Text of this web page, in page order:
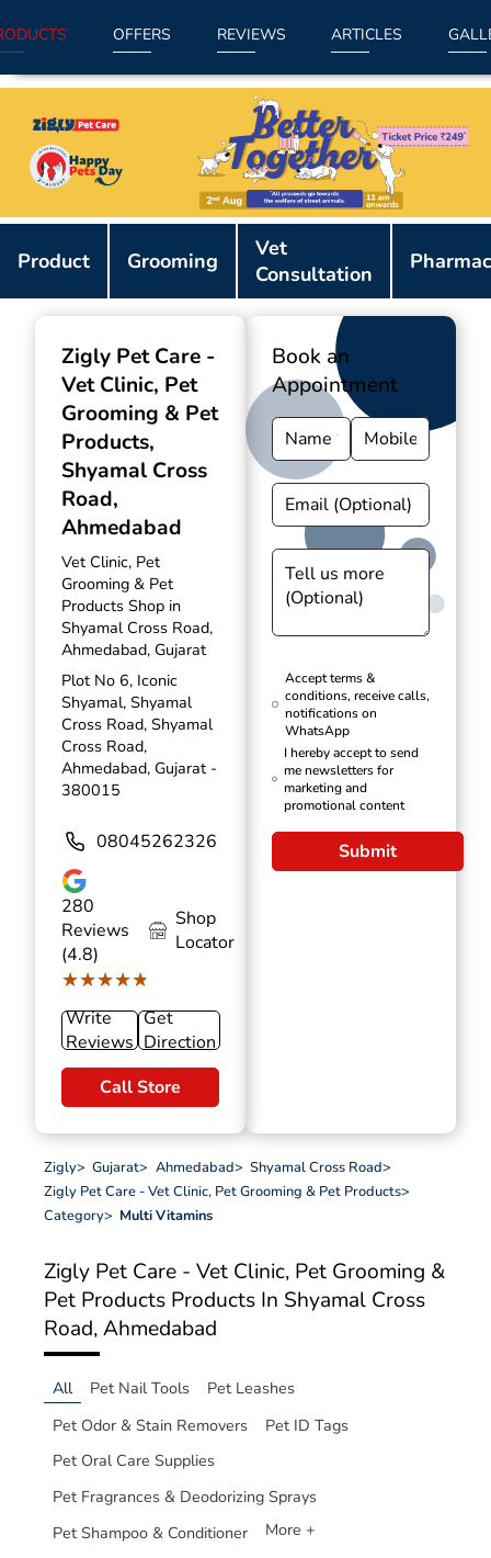
OFFERS REVIEWS ARTICLES
Product Grooming
Vet
Consultation
Zigly Pet Care -
Vet Clinic, Pet
Grooming & Pet
Products,
Shyamal Cross
Road,
Ahmedabad
Vet Clinic, Pet
Grooming & Pet
Products Shop in
Shyamal Cross Road,
Ahmedabad, Gujarat
Plot No 6, Iconic
Shyamal, Shyamal
Cross Road, Shyamal
Cross Road,
Ahmedabad, Gujarat -
380015
08045262326
280
Reviews
(4.8)
★★★★★
★★★★★
Shop
Locator
Write
Reviews
Get
Direction
Call Store
Book an
Appointment
Accept terms &
conditions, receive calls,
notifications on
WhatsApp
I hereby accept to send
me newsletters for
marketing and
promotional content
Submit
Zigly> Gujarat> Ahmedabad> Shyamal Cross Road>
Zigly Pet Care - Vet Clinic, Pet Grooming & Pet Products>
Category> Multi Vitamins
Zigly Pet Care - Vet Clinic, Pet Grooming &
Pet Products Products In Shyamal Cross
Road, Ahmedabad
All Pet Nail Tools
Pet Leashes
Pet Odor & Stain Removers
Pet ID Tags
Pet Oral Care Supplies
Pet Fragrances & Deodorizing Sprays
Pet Shampoo & Conditioner
More +